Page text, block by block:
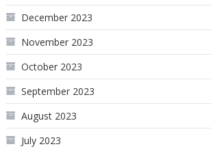
December 2023
November 2023
October 2023
September 2023
August 2023
July 2023